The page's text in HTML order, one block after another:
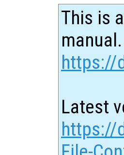
This is
https://
Latest
https://